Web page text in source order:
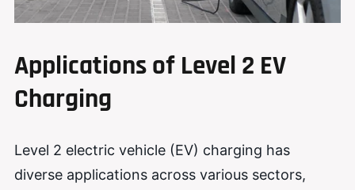
Applications of Level 2 EV
Charging
Level 2 electric vehicle (EV) charging has
diverse applications across various sectors,